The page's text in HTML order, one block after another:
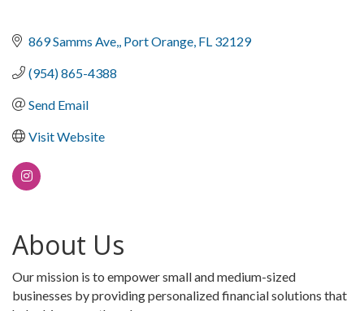
869 Samms Ave, Port Orange FL 32129
(954) 865-4388
Send Email
Visit Website
About Us
Our mission is to empower small and medium-sized
businesses by providing personalized financial solutions that